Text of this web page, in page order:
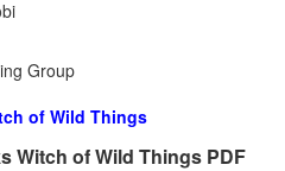
Group
of Wild Things
Witch of Wild Things PDF